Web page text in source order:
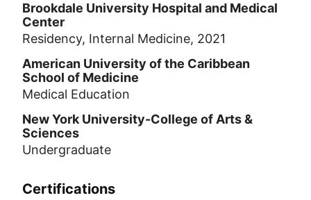
Brookdale University Hospital and Medical
Center
Residency, Internal Medicine, 2021
American University of the Caribbean
School of Medicine
Medical Education
New York University-College of Arts &
Sciences
Undergraduate
Certifications